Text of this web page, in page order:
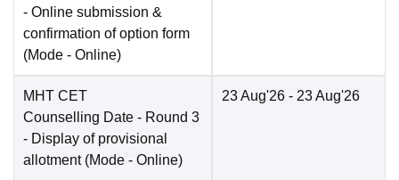
- Online submission &
confirmation of option form
(Mode - Online)
MHT CET
Counselling Date - Round 3
- Display of provisional
allotment (Mode - Online)
23 Aug'26 - 23 Aug'26